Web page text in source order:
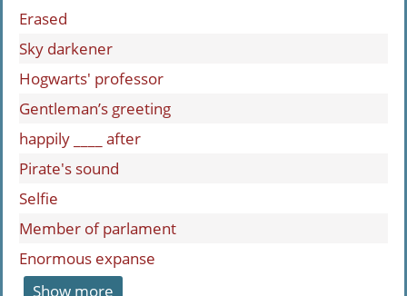
Erased
Sky darkener
Hogwarts' professor
Gentleman’s greeting
happily ____ after
Pirate's sound
Selfie
Member of parlament
Enormous expanse
Show more